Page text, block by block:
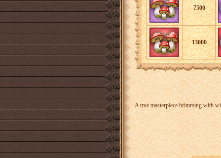
7500
13000
A true masterpiece brimming with